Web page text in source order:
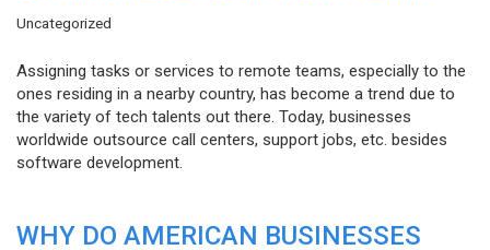
Uncategorized
Assigning tasks or services to remote teams, especially to the
ones residing in a nearby country, has become a trend due to
the variety of tech talents out there. Today, businesses
worldwide outsource call centers, support jobs, etc. besides
software development.
WHY DO AMERICAN BUSINESSES